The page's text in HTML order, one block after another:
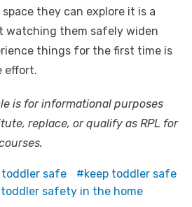
they can explore it is a
watching them safely widen
things for the first time is
effort.
is for informational purposes
replace, or qualify as RPL for
toddler safe
keep toddler safe
toddler safety in the home